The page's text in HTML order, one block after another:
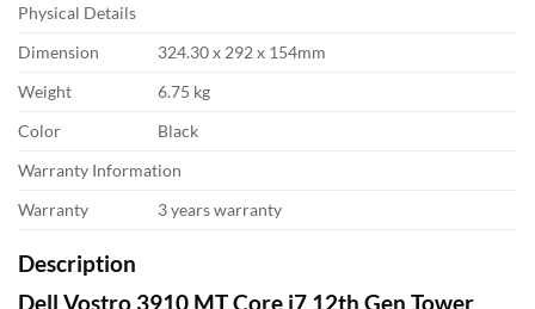
Physical Details
Dimension
324.30 x 292 x 154mm
Weight
6.75 kg
Color
Black
Warranty Information
Warranty
3 years warranty
Description
Dell Vostro 3910 MT Core i7 12th Gen Tower